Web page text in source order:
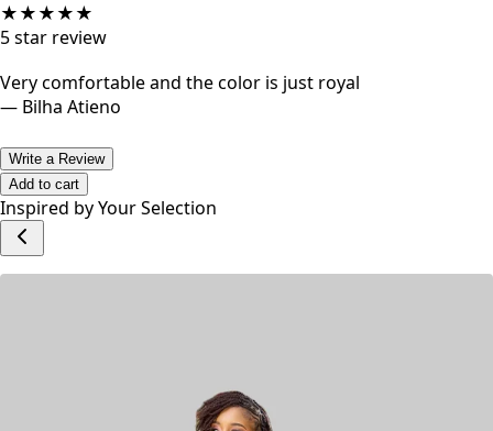
★★★★★
5star review
Very comfortable and the color is just royal
— Bilha Atieno
Write a Review
Add to cart
Inspired by Your Selection